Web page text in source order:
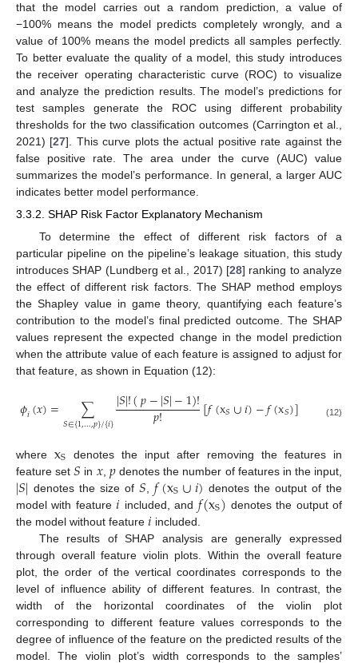
that the model carries out a random prediction, a value of
−100% means the model predicts completely wrongly, and a
value of 100% means the model predicts all samples perfectly.
To better evaluate the quality of a model, this study introduces
the receiver operating characteristic curve (ROC) to visualize
and analyze the prediction results. The model’s predictions for
test samples generate the ROC using different probability
thresholds for the two classification outcomes (Carrington et al.,
2021) [27]. This curve plots the actual positive rate against the
false positive rate. The area under the curve (AUC) value
summarizes the model’s performance. In general, a larger AUC
indicates better model performance.
3.3.2. SHAP Risk Factor Explanatory Mechanism
To determine the effect of different risk factors of a
particular pipeline on the pipeline’s leakage situation, this study
introduces SHAP (Lundberg et al., 2017) [28] ranking to analyze
the effect of different risk factors. The SHAP method employs
the Shapley value in game theory, quantifying each feature’s
contribution to the model’s final predicted outcome. The SHAP
values represent the expected change in the model prediction
when the attribute value of each feature is assigned to adjust for
that feature, as shown in Equation (12):
𝜙𝑖(𝑥)= ∑
𝑆∈{1,…,𝑝}/{𝑖}
|𝑆|!(𝑝−|𝑆|−1)!
𝑝! [𝑓(x𝑆∪𝑖)−𝑓(x𝑆)] (12)
where xS denotes the input after removing the features in
feature set𝑆 in 𝑥, 𝑝 denotes the number of features in the input,
|𝑆| denotes the size of𝑆 ,𝑓(xS∪𝑖) denotes the output of the
model with feature𝑖 included, and 𝑓(xS) denotes the output of
the model without feature 𝑖 included.
The results of SHAP analysis are generally expressed
through overall feature violin plots. Within the overall feature
plot, the order of the vertical coordinates corresponds to the
level of influence ability of different features. In contrast, the
width of the horizontal coordinates of the violin plot
corresponding to different feature values corresponds to the
degree of influence of the feature on the predicted results of the
model. The violin plot’s width corresponds to the samples’